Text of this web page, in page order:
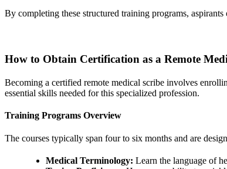
By completing these structured training programs,
How to Obtain Certification as a Remote
Becoming a certified remote medical scribe involves
essential skills needed for this specialized profession.
Training Programs Overview
The courses typically span four to six months and are
Medical Terminology: Learn the language of